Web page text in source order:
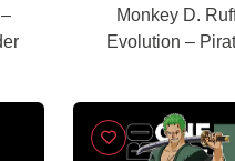
Monkey D.
Evolution –